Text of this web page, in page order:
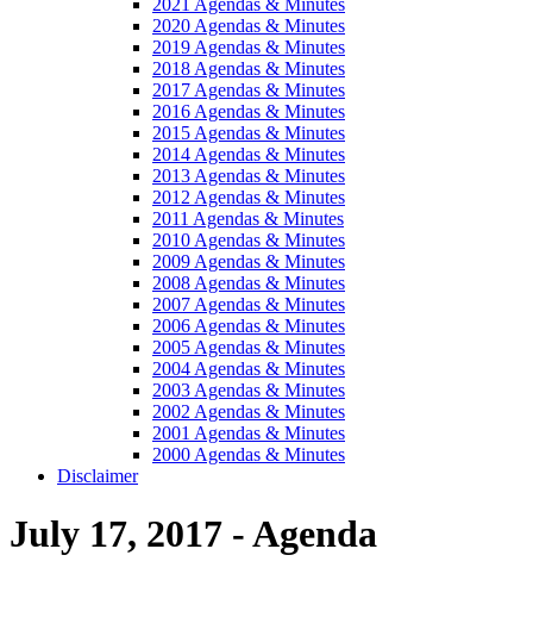
2020 Agendas & Minutes
2019 Agendas & Minutes
2018 Agendas & Minutes
2017 Agendas & Minutes
2016 Agendas & Minutes
2015 Agendas & Minutes
2014 Agendas & Minutes
2013 Agendas & Minutes
2012 Agendas & Minutes
2011 Agendas & Minutes
2010 Agendas & Minutes
2009 Agendas & Minutes
2008 Agendas & Minutes
2007 Agendas & Minutes
2006 Agendas & Minutes
2005 Agendas & Minutes
2004 Agendas & Minutes
2003 Agendas & Minutes
2002 Agendas & Minutes
2001 Agendas & Minutes
2000 Agendas & Minutes
Disclaimer
July 17, 2017 - Agenda